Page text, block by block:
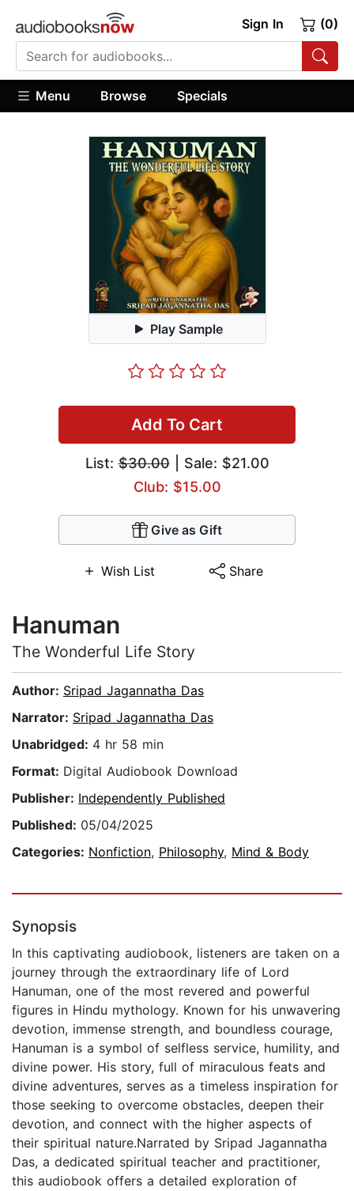
Sign In (0)
Menu Browse Specials
Play Sample
Add To Cart
List:$30.00| Sale: $21.00
Club: $15.00
Give as Gift
Wish List Share
Hanuman
The Wonderful Life Story
Author: Sripad Jagannatha Das
Narrator: Sripad Jagannatha Das
Unabridged: 4 hr 58 min
Format: Digital Audiobook Download
Publisher: Independently Published
Published: 05/04/2025
Categories: Nonfiction, Philosophy, Mind & Body
Synopsis
In this captivating audiobook, listeners are taken on a
journey through the extraordinary life of Lord
Hanuman, one of the most revered and powerful
figures in Hindu mythology. Known for his unwavering
devotion, immense strength, and boundless courage,
Hanuman is a symbol of selfless service, humility, and
divine power. His story, full of miraculous feats and
divine adventures, serves as a timeless inspiration for
those seeking to overcome obstacles, deepen their
devotion, and connect with the higher aspects of
their spiritual nature.Narrated by Sripad Jagannatha
Das, a dedicated spiritual teacher and practitioner,
this audiobook offers a detailed exploration of